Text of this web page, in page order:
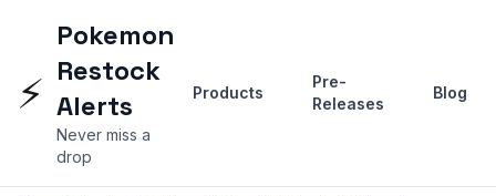
⚡
Pokemon
Restock
Alerts
Never miss a
drop
Products
Pre-
Releases
Blog